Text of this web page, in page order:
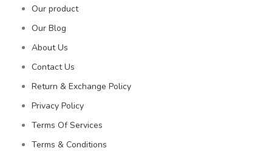
Our product
Our Blog
About Us
Contact Us
Return & Exchange Policy
Privacy Policy
Terms Of Services
Terms & Conditions